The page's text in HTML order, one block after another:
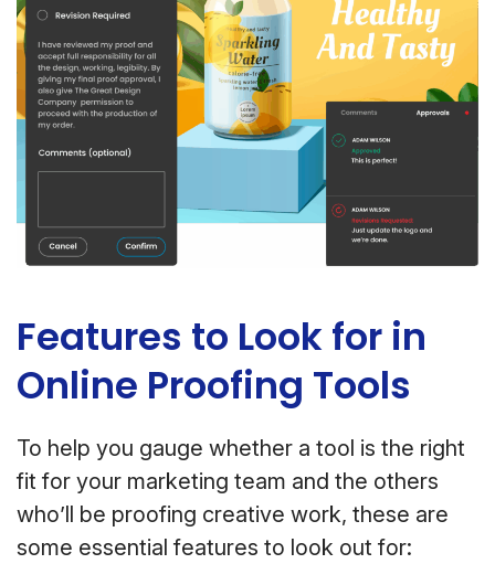
Features to Look for in
Online Proofing Tools
To help you gauge whether a tool is the right
fit for your marketing team and the others
who’ll be proofing creative work, these are
some essential features to look out for: